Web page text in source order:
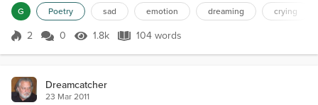
sheets,Hysteria is my defeat,No turning back,My eyes close it's
black.Then I sleep,Curled up in a heap,My lashes soaked,By
thoug...
G Poetry sad emotion dreaming crying
Score 2
2 0 1.8k Views
1.8k 104 words
104 words
Dreamcatcher
23 Mar 2011